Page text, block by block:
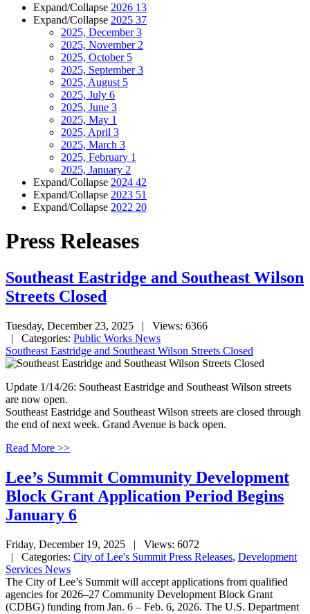
Expand/Collapse 2026 13
Expand/Collapse 2025 37
2025, December3
2025, November 2
2025, October 5
2025, September3
2025, August 5
2025, July 6
2025, June 3
2025, May 1
2025, April 3
2025, March 3
2025, February 1
2025, January 2
Expand/Collapse 2024 42
Expand/Collapse 2023 51
Expand/Collapse 2022 20
Press Releases
Southeast Eastridge and Southeast Wilson
Streets Closed
Tuesday, December 23, 2025
| Views: 6366
| Categories: Public Works News
Southeast Eastridge and Southeast Wilson Streets Closed
Update 1/14/26: Southeast Eastridge and Southeast Wilson streets
are now open.
Southeast Eastridge and Southeast Wilson streets are closed through
the end of next week. Grand Avenue is back open.
Read More >>
Lee’s Summit Community Development
Block Grant Application Period Begins
January 6
Friday, December 19, 2025
| Views: 6072
| Categories: City of Lee's Summit Press Releases, Development
Services News
The City of Lee’s Summit will accept applications from qualified
agencies for 2026–27 Community Development Block Grant
(CDBG) funding from Jan. 6 – Feb. 6, 2026. The U.S. Department